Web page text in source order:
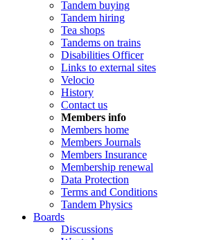
Tandem buying
Tandem hiring
Tea shops
Tandems on trains
Disabilities Officer
Links to external sites
Velocio
History
Contact us
Members info
Members home
Members Journals
Members Insurance
Membership renewal
Data Protection
Terms and Conditions
Tandem Physics
Boards
Discussions